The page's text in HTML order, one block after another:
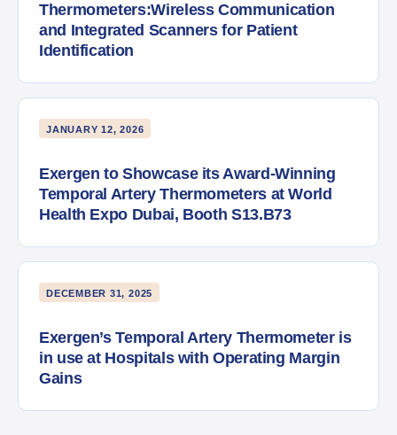
Thermometers:Wireless Communication
and Integrated Scanners for Patient
Identification
JANUARY 12, 2026
Exergen to Showcase its Award-Winning
Temporal Artery Thermometers at World
Health Expo Dubai, Booth S13.B73
DECEMBER 31, 2025
Exergen’s Temporal Artery Thermometer is
in use at Hospitals with Operating Margin
Gains